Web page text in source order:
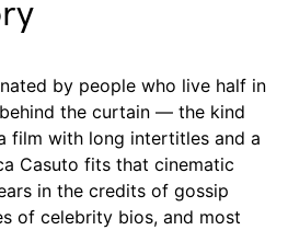
by people who live half in
the curtain — the kind
film with long intertitles and a
Casuto fits that cinematic
in the credits of gossip
of celebrity bios, and most